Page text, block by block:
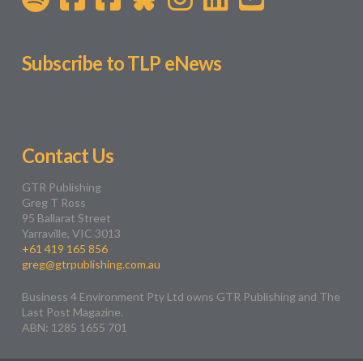
Subscribe to TLP eNews
Contact Us
GTR Publishing
Greg T Ross
95 Ballarat Street
Yarraville, VIC 3013
+61 419 165 856
greg@gtrpublishing.com.au
Business 4 Environment Pty Ltd owns GTR Publishing and The
Last Post Magazine.
ABN: 1285 1655 701